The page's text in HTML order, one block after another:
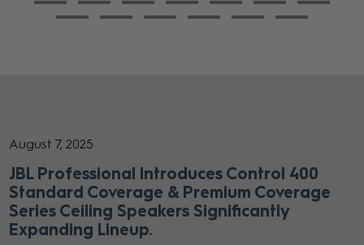
August 7, 2025
JBL Professional Introduces Control 400
Standard Coverage & Premium Coverage
Series Ceiling Speakers Significantly
Expanding Lineup